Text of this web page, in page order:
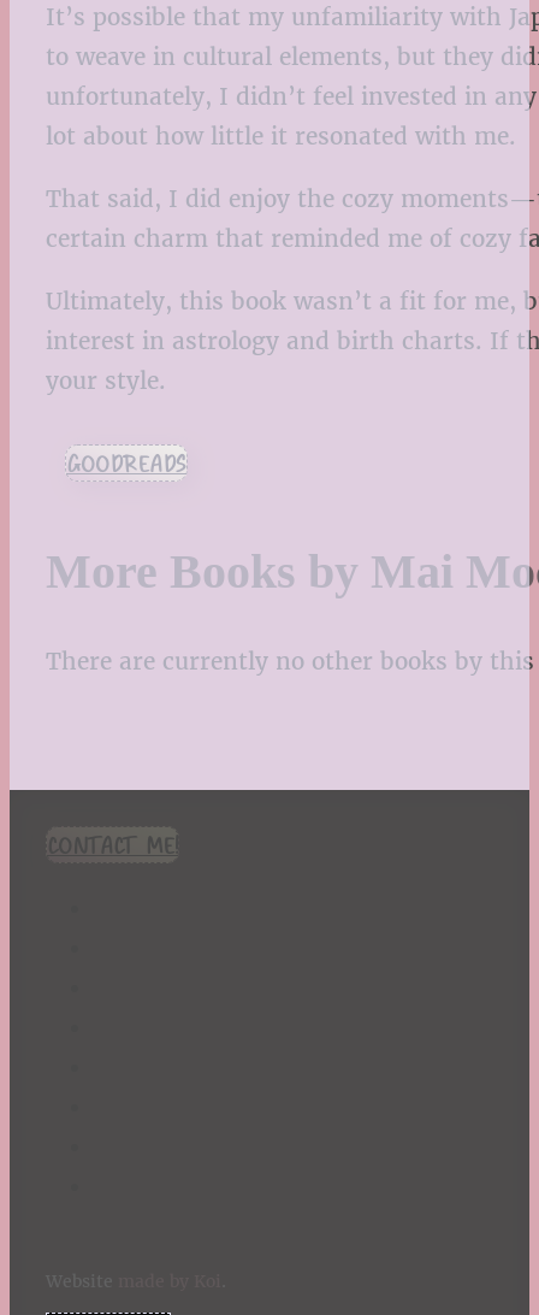
It’s possible that my unfamiliarity with
to weave in cultural elements, but they
unfortunately, I didn’t feel invested in
lot about how little it resonated with me.
That said, I did enjoy the cozy
certain charm that reminded me of cozy
Ultimately, this book wasn’t a fit for me,
interest in astrology and birth charts. If
your style.
GOODREADS
More Books by Mai
There are currently no other books by
CONTACT ME!